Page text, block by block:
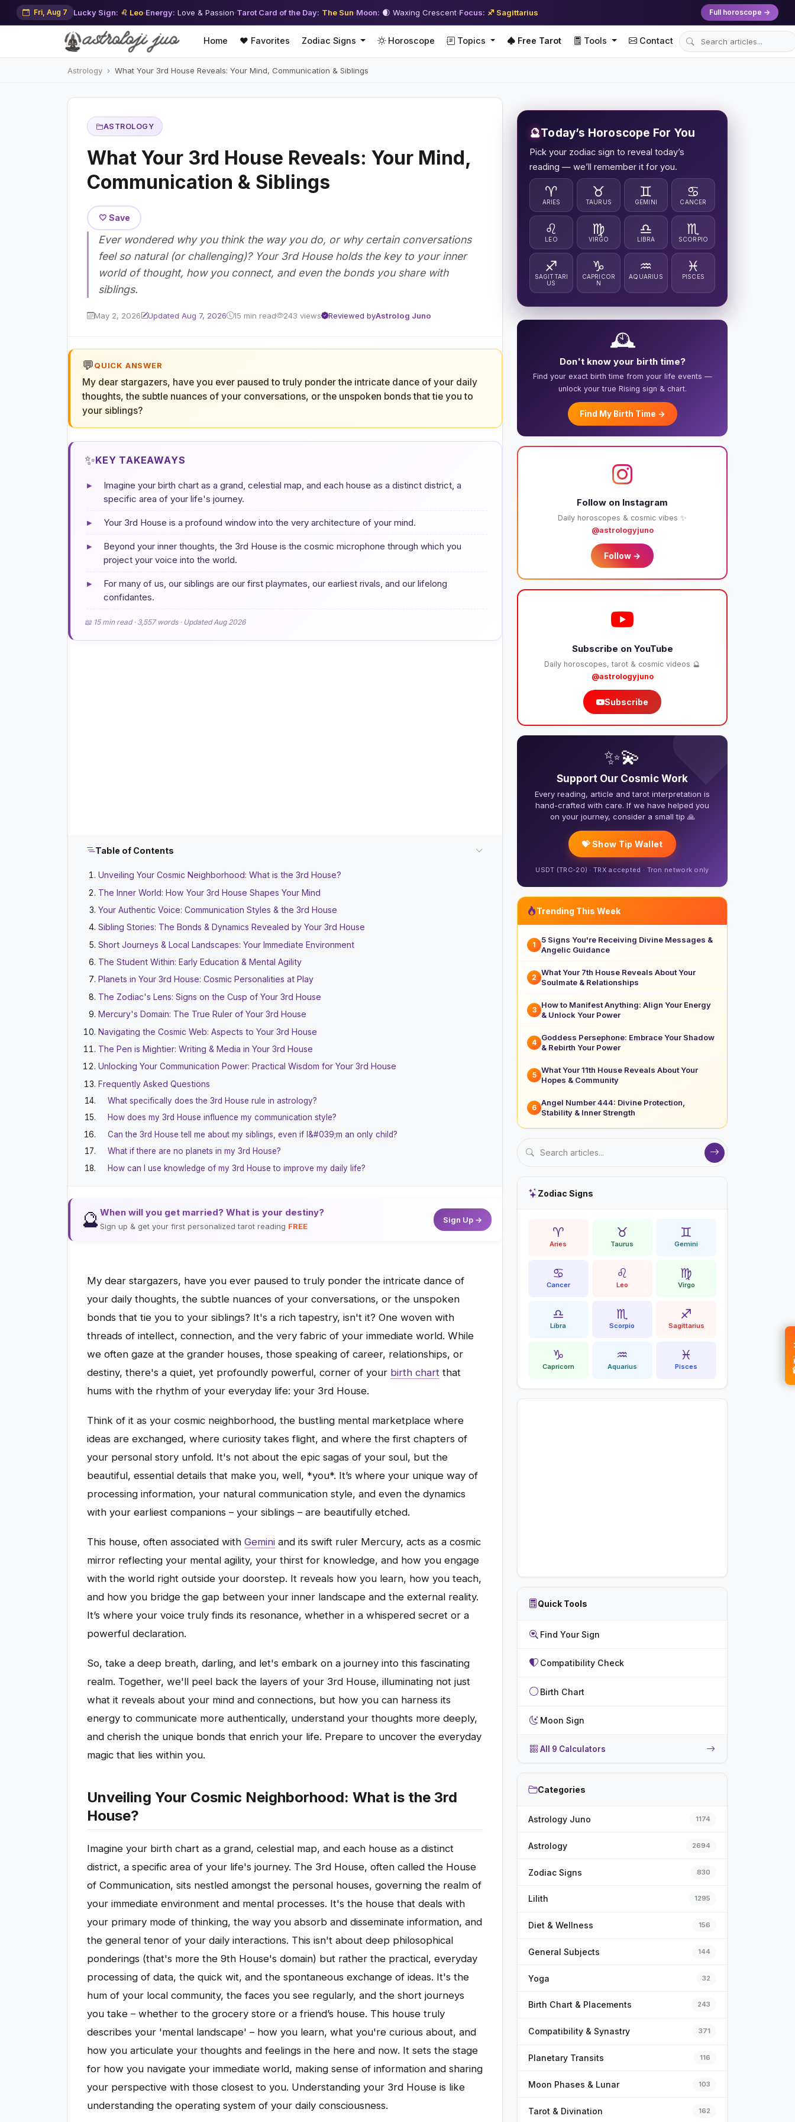
Fri, Aug 7 Lucky Sign: ♌ Leo·Energy: Love & Passion·Tarot Card of the Day: The Sun·Moon: 🌒 Waxing Crescent·Focus: ♐ Sagittarius Full horoscope →
Home ❤️ Favorites Zodiac Signs Horoscope Topics Free Tarot Tools Contact
Astrology What Your 3rd House Reveals: Your Mind, Communication & Siblings
ASTROLOGY
What Your 3rd House Reveals: Your Mind,
Communication & Siblings
🤍 Save
Ever wondered why you think the way you do, or why certain conversations
feel so natural (or challenging)? Your 3rd House holds the key to your inner
world of thought, how you connect, and even the bonds you share with
siblings.
May 2, 2026 Updated Aug 7, 2026 15 min read 243 views Reviewed byAstrolog Juno
💬QUICK ANSWER
My dear stargazers, have you ever paused to truly ponder the intricate dance of your daily
thoughts, the subtle nuances of your conversations, or the unspoken bonds that tie you to
your siblings?
✨KEY TAKEAWAYS
▸
Imagine your birth chart as a grand, celestial map, and each house as a distinct district, a
specific area of your life's journey.
▸ Your 3rd House is a profound window into the very architecture of your mind.
▸
Beyond your inner thoughts, the 3rd House is the cosmic microphone through which you
project your voice into the world.
▸
For many of us, our siblings are our first playmates, our earliest rivals, and our lifelong
confidantes.
📖 15 min read · 3,557 words · Updated Aug 2026
Table of Contents
Unveiling Your Cosmic Neighborhood: What is the 3rd House?
The Inner World: How Your 3rd House Shapes Your Mind
Your Authentic Voice: Communication Styles & the 3rd House
Sibling Stories: The Bonds & Dynamics Revealed by Your 3rd House
Short Journeys & Local Landscapes: Your Immediate Environment
The Student Within: Early Education & Mental Agility
Planets in Your 3rd House: Cosmic Personalities at Play
The Zodiac's Lens: Signs on the Cusp of Your 3rd House
Mercury's Domain: The True Ruler of Your 3rd House
Navigating the Cosmic Web: Aspects to Your 3rd House
The Pen is Mightier: Writing & Media in Your 3rd House
Unlocking Your Communication Power: Practical Wisdom for Your 3rd House
Frequently Asked Questions
What specifically does the 3rd House rule in astrology?
How does my 3rd House influence my communication style?
Can the 3rd House tell me about my siblings, even if I&#039;m an only child?
What if there are no planets in my 3rd House?
How can I use knowledge of my 3rd House to improve my daily life?
🔮 When will you get married? What is your destiny?
Sign up & get your first personalized tarot reading FREE
Sign Up →
My dear stargazers, have you ever paused to truly ponder the intricate dance of
your daily thoughts, the subtle nuances of your conversations, or the unspoken
bonds that tie you to your siblings? It's a rich tapestry, isn't it? One woven with
threads of intellect, connection, and the very fabric of your immediate world. While
we often gaze at the grander houses, those speaking of career, relationships, or
destiny, there's a quiet, yet profoundly powerful, corner of your birth chart that
hums with the rhythm of your everyday life: your 3rd House.
Think of it as your cosmic neighborhood, the bustling mental marketplace where
ideas are exchanged, where curiosity takes flight, and where the first chapters of
your personal story unfold. It's not about the epic sagas of your soul, but the
beautiful, essential details that make you, well, *you*. It’s where your unique way of
processing information, your natural communication style, and even the dynamics
with your earliest companions – your siblings – are beautifully etched.
This house, often associated with Gemini and its swift ruler Mercury, acts as a cosmic
mirror reflecting your mental agility, your thirst for knowledge, and how you engage
with the world right outside your doorstep. It reveals how you learn, how you teach,
and how you bridge the gap between your inner landscape and the external reality.
It’s where your voice truly finds its resonance, whether in a whispered secret or a
powerful declaration.
So, take a deep breath, darling, and let's embark on a journey into this fascinating
realm. Together, we'll peel back the layers of your 3rd House, illuminating not just
what it reveals about your mind and connections, but how you can harness its
energy to communicate more authentically, understand your thoughts more deeply,
and cherish the unique bonds that enrich your life. Prepare to uncover the everyday
magic that lies within you.
Unveiling Your Cosmic Neighborhood: What is the 3rd
House?
Imagine your birth chart as a grand, celestial map, and each house as a distinct
district, a specific area of your life's journey. The 3rd House, often called the House
of Communication, sits nestled amongst the personal houses, governing the realm of
your immediate environment and mental processes. It's the house that deals with
your primary mode of thinking, the way you absorb and disseminate information, and
the general tenor of your daily interactions. This isn't about deep philosophical
ponderings (that's more the 9th House's domain) but rather the practical, everyday
processing of data, the quick wit, and the spontaneous exchange of ideas. It's the
hum of your local community, the faces you see regularly, and the short journeys
you take – whether to the grocery store or a friend’s house. This house truly
describes your 'mental landscape' – how you learn, what you're curious about, and
how you articulate your thoughts and feelings in the here and now. It sets the stage
for how you navigate your immediate world, making sense of information and sharing
your perspective with those closest to you. Understanding your 3rd House is like
understanding the operating system of your daily consciousness.
🔮Today’s Horoscope For You
Pick your zodiac sign to reveal today’s
reading — we’ll remember it for you.
♈
ARIES
♉
TAURUS
♊
GEMINI
♋
CANCER
♌
LEO
♍
VIRGO
♎
LIBRA
♏
SCORPIO
♐
SAGITTARI
US
♑
CAPRICOR
N
♒
AQUARIUS
♓
PISCES
🕰️
Don't know your birth time?
Find your exact birth time from your life events —
unlock your true Rising sign & chart.
Find My Birth Time →
Follow on Instagram
Daily horoscopes & cosmic vibes ✨
@astrologyjuno
Follow →
Subscribe on YouTube
Daily horoscopes, tarot & cosmic videos 🔮
@astrologyjuno
Subscribe
❤️
✨💫
Support Our Cosmic Work
Every reading, article and tarot interpretation is
hand-crafted with care. If we have helped you
on your journey, consider a small tip 🙏
💝 Show Tip Wallet
USDT (TRC-20) · TRX accepted · Tron network only
Trending This Week
1
5 Signs You're Receiving Divine Messages &
Angelic Guidance
2
What Your 7th House Reveals About Your
Soulmate & Relationships
3
How to Manifest Anything: Align Your Energy
& Unlock Your Power
4
Goddess Persephone: Embrace Your Shadow
& Rebirth Your Power
5
What Your 11th House Reveals About Your
Hopes & Community
6
Angel Number 444: Divine Protection,
Stability & Inner Strength
Zodiac Signs
♈
Aries
♉
Taurus
♊
Gemini
♋
Cancer
♌
Leo
♍
Virgo
♎
Libra
♏
Scorpio
♐
Sagittarius
♑
Capricorn
♒
Aquarius
♓
Pisces
Quick Tools
Find Your Sign
Compatibility Check
Birth Chart
Moon Sign
All 9 Calculators
Categories
Astrology Juno 1174
Astrology 2694
Zodiac Signs 830
Lilith 1295
Diet & Wellness 156
General Subjects 144
Yoga 32
Birth Chart & Placements 243
Compatibility & Synastry 371
Planetary Transits 116
Moon Phases & Lunar 103
Tarot & Divination 162